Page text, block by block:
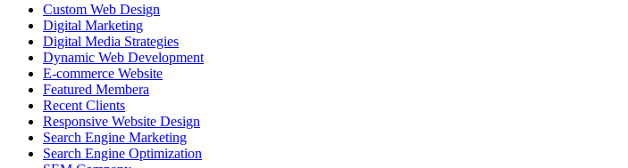
Custom Web Design
Digital Marketing
Digital Media Strategies
Dynamic Web Development
E-commerce Website
Featured Membera
Recent Clients
Responsive Website Design
Search Engine Marketing
Search Engine Optimization